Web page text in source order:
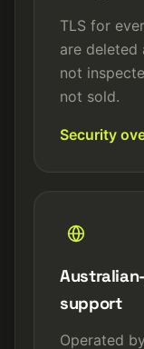
TLS for
are deleted
not
not sold.
Security
support
Operated